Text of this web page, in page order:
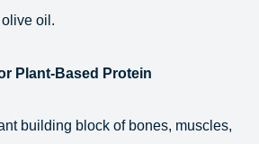
oil.
Plant-Based Protein
building block of bones, muscles,